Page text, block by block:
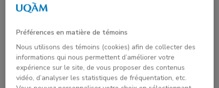
The purpose of the CICME-2021 conference is to
examine various mentoring modalities and
Préférences en matière de témoins
Nous utilisons des témoins (cookies) afin de collecter des
informations qui nous permettent d’améliorer votre
expérience sur le site, de vous proposer des contenus
vidéo, d’analyser les statistiques de fréquentation, etc.